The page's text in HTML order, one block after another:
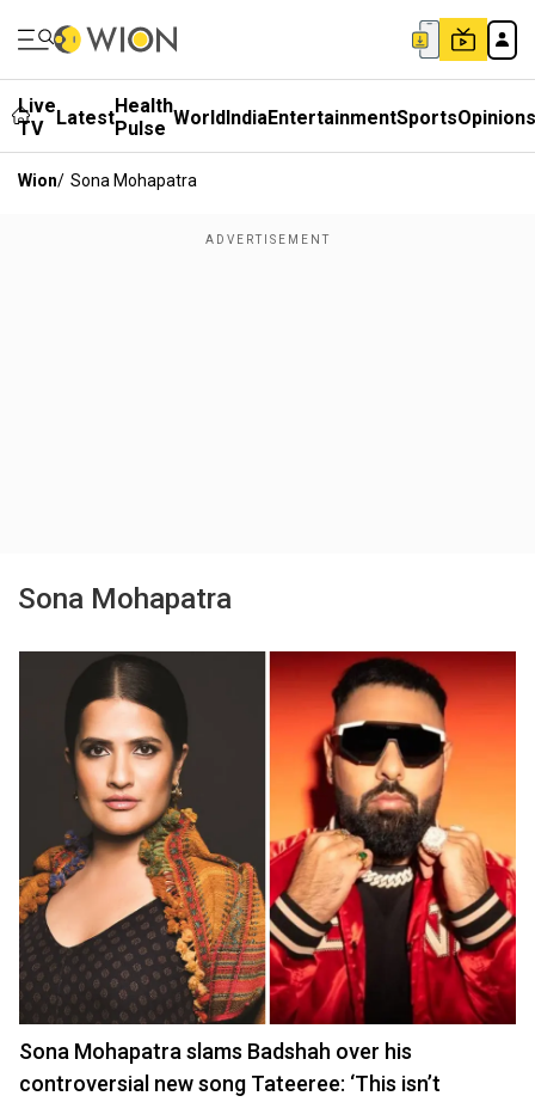
Live
TV
LatestHealth
Pulse WorldIndiaEntertainmentSportsOpinions
Wion/ Sona Mohapatra
Sona Mohapatra
Sona Mohapatra slams Badshah over his
controversial new song Tateeree: ‘This isn’t